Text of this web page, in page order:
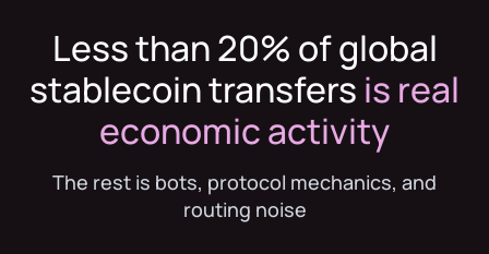
Less than 20% of global
stablecoin transfers is real
economic activity
The rest is bots, protocol mechanics, and
routing noise